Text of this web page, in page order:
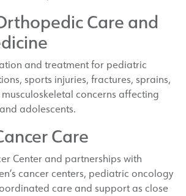
Care and
and treatment for pediatric
sports injuries, fractures, sprains,
concerns affecting
adolescents.
Care
Center and partnerships with
cancer centers, pediatric oncology
care and support as close